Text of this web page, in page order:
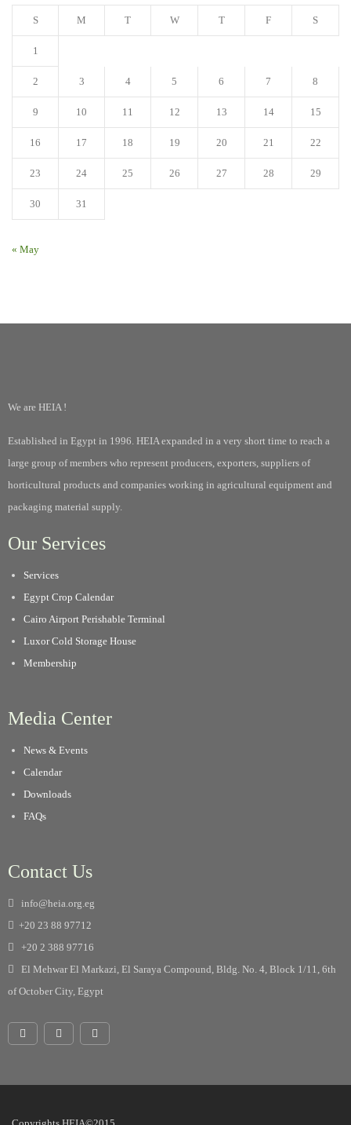
S M T W T F S
1
2 3 4 5 6 7 8
9 10 11 12 13 14 15
16 17 18 19 20 21 22
23 24 25 26 27 28 29
30 31
« May
We are HEIA !
Established in Egypt in 1996. HEIA expanded in a very short time to reach a
large group of members who represent producers, exporters, suppliers of
horticultural products and companies working in agricultural equipment and
packaging material supply.
Our Services
Services
Egypt Crop Calendar
Cairo Airport Perishable Terminal
Luxor Cold Storage House
Membership
Media Center
News & Events
Calendar
Downloads
FAQs
Contact Us
info@heia.org.eg
+20 23 88 97712
+20 2 388 97716
El Mehwar El Markazi, El Saraya Compound, Bldg. No. 4, Block 1/11, 6th
of October City, Egypt